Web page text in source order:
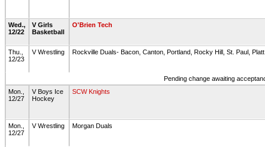
Wed.,
12/22
V Girls
Basketball
O'Brien Tech
Thu.,
12/23
V Wrestling Rockville Duals- Bacon, Canton, Portland, Rocky Hill, St. Paul,
Pending change awaiting
Mon.,
12/27
V Boys Ice
Hockey
SCW Knights
Mon.,
12/27
V Wrestling Morgan Duals